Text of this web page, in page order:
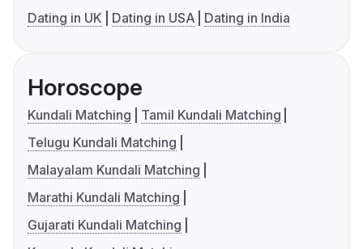
Dating in UK
Dating in USA Dating in India
Horoscope
Kundali Matching
Tamil Kundali Matching
Telugu Kundali Matching
Malayalam Kundali Matching
Marathi Kundali Matching
Gujarati Kundali Matching